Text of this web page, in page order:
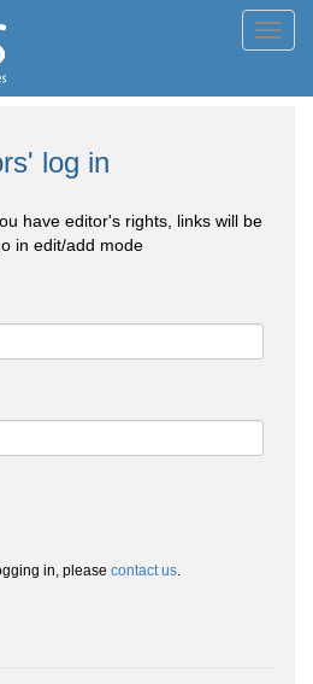
log in
have editor's rights, links will be
in edit/add mode
in, please contact us.